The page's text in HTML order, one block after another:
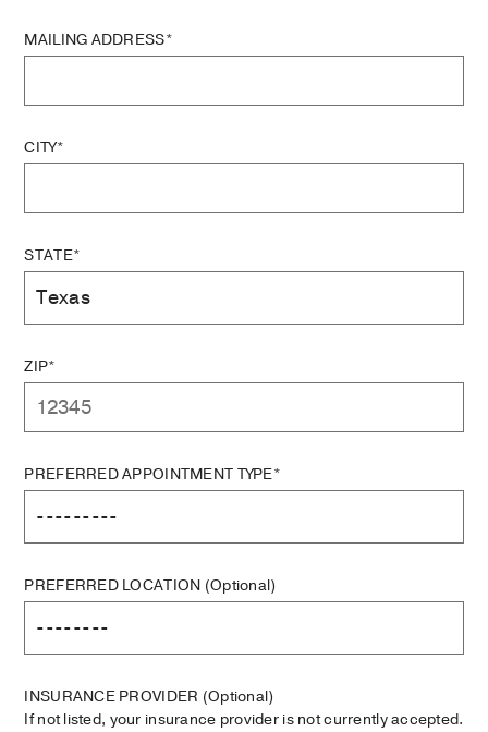
MAILING ADDRESS*
CITY*
STATE*
ZIP*
PREFERRED APPOINTMENT TYPE*
PREFERRED LOCATION (Optional)
INSURANCE PROVIDER (Optional)
If not listed, your insurance provider is not currently accepted.